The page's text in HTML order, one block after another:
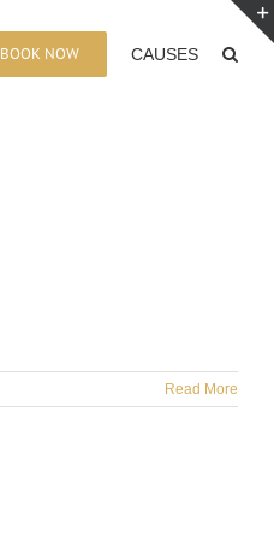
BOOK NOW CAUSES
Read More